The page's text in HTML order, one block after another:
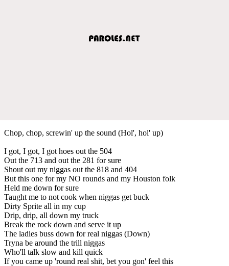
Chop, chop, screwin' up the sound (Hol', hol' up)
I got, I got, I got hoes out the 504
Out the 713 and out the 281 for sure
Shout out my niggas out the 818 and 404
But this one for my NO rounds and my Houston folk
Held me down for sure
Taught me to not cook when niggas get buck
Dirty Sprite all in my cup
Drip, drip, all down my truck
Break the rock down and serve it up
The ladies buss down for real niggas (Down)
Tryna be around the trill niggas
Who'll talk slow and kill quick
If you came up 'round real shit, bet you gon' feel this